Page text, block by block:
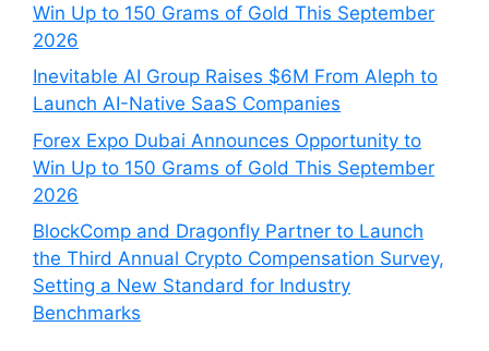
Win Up to 150 Grams of Gold This September
2026
Inevitable AI Group Raises $6M From Aleph to
Launch AI-Native SaaS Companies
Forex Expo Dubai Announces Opportunity to
Win Up to 150 Grams of Gold This September
2026
BlockComp and Dragonfly Partner to Launch
the Third Annual Crypto Compensation Survey,
Setting a New Standard for Industry
Benchmarks